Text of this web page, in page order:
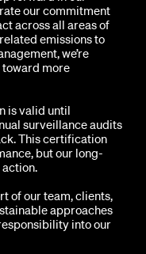
our commitment
across all areas of
emissions to
we’re
more
is valid until
surveillance audits
This certification
but our long-
of our team, clients,
approaches
into our